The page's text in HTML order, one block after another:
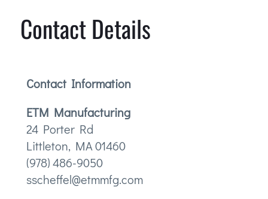
Contact Details
Contact Information
ETM Manufacturing
24 Porter Rd
Littleton, MA 01460
(978) 486-9050
sscheffel@etmmfg.com